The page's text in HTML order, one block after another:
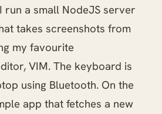
a small NodeJS server
takes screenshots from
my favourite
VIM. The keyboard is
using Bluetooth. On the
app that fetches a new